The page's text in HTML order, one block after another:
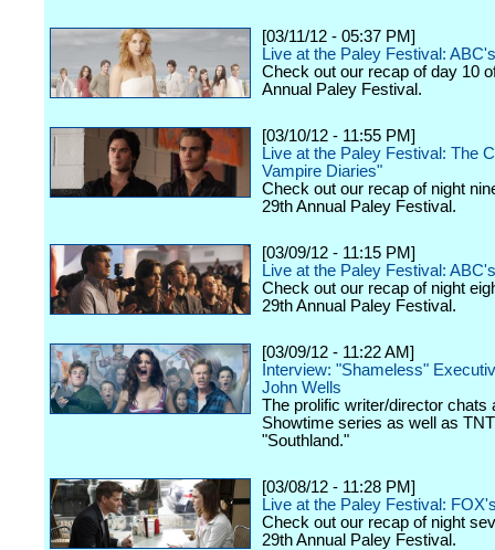
[03/11/12 - 05:37 PM]
Live at the Paley Festival:
Check out our recap of day 10
Annual Paley Festival.
[03/10/12 - 11:55 PM]
Live at the Paley Festival: The
Vampire Diaries"
Check out our recap of night
29th Annual Paley Festival.
[03/09/12 - 11:15 PM]
Live at the Paley Festival:
Check out our recap of night
29th Annual Paley Festival.
[03/09/12 - 11:22 AM]
Interview: "Shameless"
John Wells
The prolific writer/director chats
Showtime series as well as
"Southland."
[03/08/12 - 11:28 PM]
Live at the Paley Festival:
Check out our recap of night
29th Annual Paley Festival.